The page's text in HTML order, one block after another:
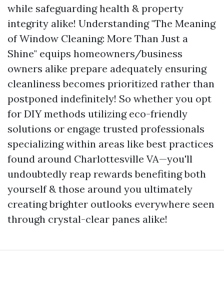
while safeguarding health & property
integrity alike! Understanding "The Meaning
of Window Cleaning: More Than Just a
Shine" equips homeowners/business
owners alike prepare adequately ensuring
cleanliness becomes prioritized rather than
postponed indefinitely! So whether you opt
for DIY methods utilizing eco-friendly
solutions or engage trusted professionals
specializing within areas like best practices
found around Charlottesville VA—you'll
undoubtedly reap rewards benefiting both
yourself & those around you ultimately
creating brighter outlooks everywhere seen
through crystal-clear panes alike!